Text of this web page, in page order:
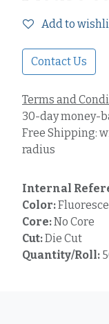
Add to
Contact Us
Terms and
30-day money-
Free Shipping:
radius
Internal
Color:
Core:No Core
Cut:Die Cut
Quantity/Roll: